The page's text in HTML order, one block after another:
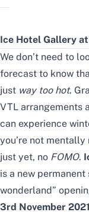
Ice Hotel Gallery
We don’t need to
forecast to know
just way too hot.
VTL arrangements
can experience
you’re not
just yet, no FOMO.
is a new
wonderland”
3rd November 2021